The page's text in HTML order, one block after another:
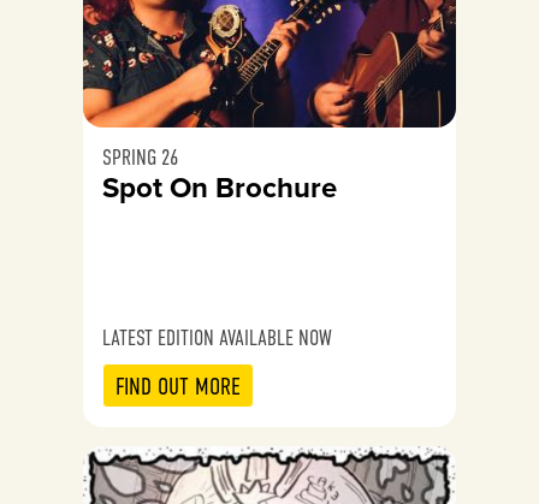
SPRING 26
Spot On Brochure
LATEST EDITION AVAILABLE NOW
FIND OUT MORE